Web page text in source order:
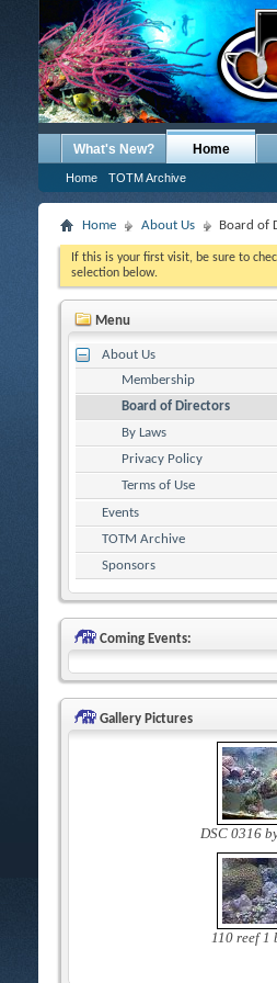
What's New? Home
Home TOTM Archive
Home About Us Board of
If this is your first visit, be sure to
selection below.
Menu
About Us
Membership
Board of Directors
By Laws
Privacy Policy
Terms of Use
Events
TOTM Archive
Sponsors
Coming Events:
Gallery Pictures
DSC 0316
110 reef 1